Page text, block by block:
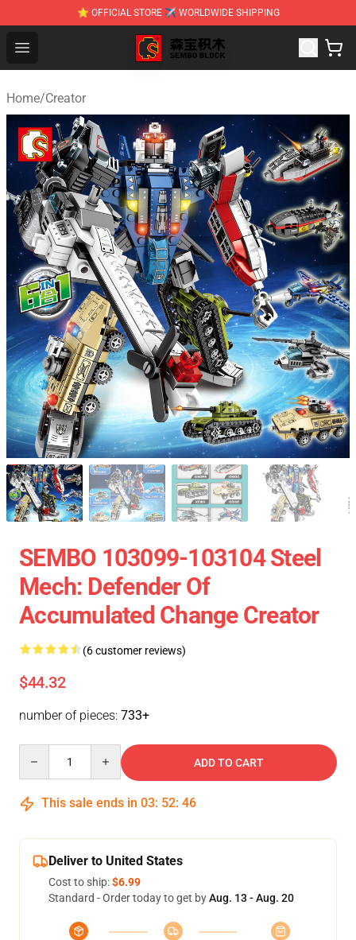
⭐ OFFICIAL STORE ✈ WORLDWIDE SHIPPING
Open menu
SEMBO Blocks Shop ⚡️ Official SEMBO Brick Toy Store
Home/Creator
SEMBO 103099-103104 Steel
Mech: Defender Of
Accumulated Change Creator
(6 customer reviews)
$44.32
number of pieces: 733+
ADD TO CART
This sale ends in 03: 52: 46
Deliver to United States
Cost to ship:$6.99
Standard - Order today to get byAug. 13 - Aug. 20